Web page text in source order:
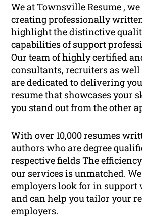
We at Townsville Resume ,
creating professionally
highlight the distinctive
capabilities of support
Our team of highly certified
consultants, recruiters as well
are dedicated to delivering
resume that showcases your
you stand out from the other
With over 10,000 resumes
authors who are degree
respective fields The
our services is unmatched.
employers look for in support
and can help you tailor your
employers.